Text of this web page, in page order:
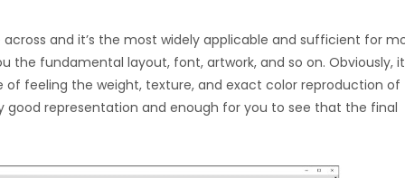
and it’s the most widely applicable and sufficient for
the fundamental layout, font, artwork, and so on. Obviously,
of feeling the weight, texture, and exact color reproduction of
good representation and enough for you to see that the final